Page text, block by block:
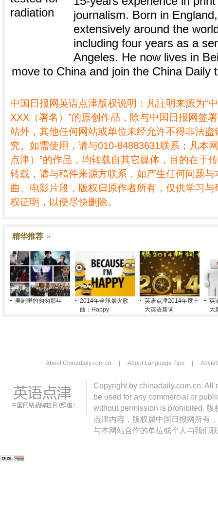
journalism. Born in
extensively around the
including four years as a
Angeles. He now lives in
move to China and join the China Daily
中国日报网英语点津版权说明：凡注明来源为“
XXX（署名）”的原创作品，除与中国日报网签
站外，其他任何网站或单位未经允许不得非法
究。如需使用，请与010-84883631联系；凡本
点津）”的作品，均转载自其它媒体，目的在于
转载，请与稿件来源方联系，如产生任何问题
曲、电影片段，版权归原作者所有，仅供学习
权证明，以便尽快删除。
精华推荐
美剧里的匆匆那年
2014年全球最火歌
曲：Happy
英语点津2014年度十
大英语新词
英
大
About Chinadaily.com.cn About Language Tips
Copyright by chinadaily.com.cn. All
be used for any commercial or
without permission is prohibited.
点津内容，版权属中国日报网所有
与本网站合作的单位或个人与我们